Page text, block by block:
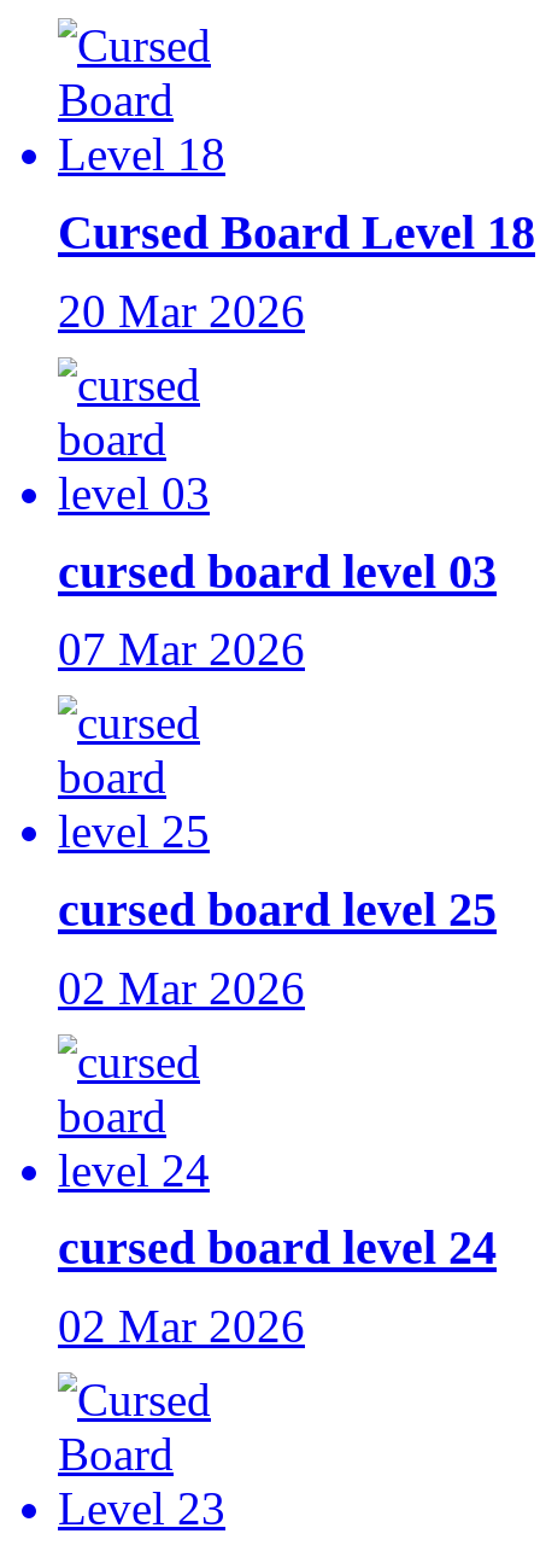
Cursed Board Level 18
20 Mar 2026
cursed board level 03
07 Mar 2026
cursed board level 25
02 Mar 2026
cursed board level 24
02 Mar 2026